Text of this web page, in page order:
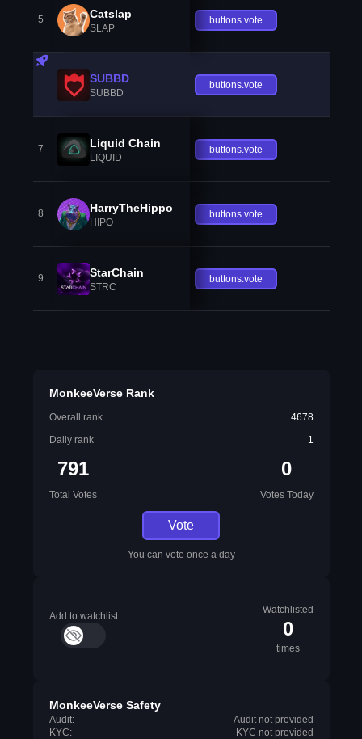
5 Catslap
SLAP
buttons.vote
SUBBD
SUBBD
buttons.vote
7 Liquid Chain
LIQUID
buttons.vote
8 HarryTheHippo
HIPO
buttons.vote
9 StarChain
STRC
buttons.vote
MonkeeVerse Rank
Overall rank
4678
Daily rank
1
791
Total Votes
0
Votes Today
Vote
You can vote once a day
Add to watchlist
Watchlisted
0
times
MonkeeVerse Safety
Audit:
Audit not provided
KYC:
KYC not provided